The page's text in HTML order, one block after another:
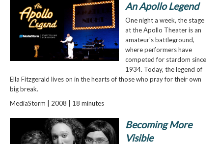
An Apollo Legend
One night a week, the stage
at the Apollo Theater is an
amateur's battleground,
where performers have
competed for stardom since
1934. Today, the legend of
Ella Fitzgerald lives on in the hearts of those who pray for their own
big break.
MediaStorm | 2008 | 18 minutes
Becoming More
Visible